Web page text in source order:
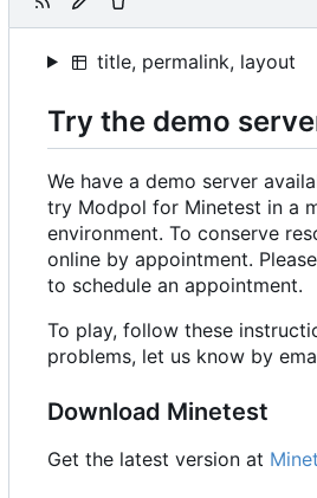
title, permalink, layout
Try the demo
We have a demo server
try Modpol for Minetest in a
environment. To conserve
online by appointment. Please
to schedule an appointment.
To play, follow these
problems, let us know by
Download Minetest
Get the latest version at